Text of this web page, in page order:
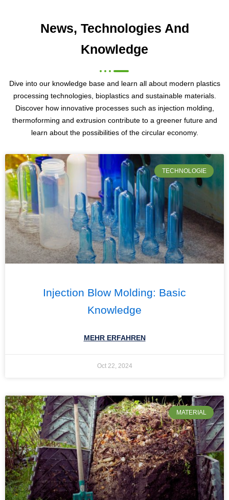
News, Technologies And
Knowledge
Dive into our knowledge base and learn all about modern plastics
processing technologies, bioplastics and sustainable materials.
Discover how innovative processes such as injection molding,
thermoforming and extrusion contribute to a greener future and
learn about the possibilities of the circular economy.
TECHNOLOGIE
Injection Blow Molding: Basic
Knowledge
MEHR ERFAHREN
Oct 22, 2024
MATERIAL